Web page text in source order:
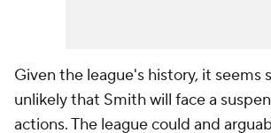
Given the league's history, it seems
unlikely that Smith will face a
actions. The league could and